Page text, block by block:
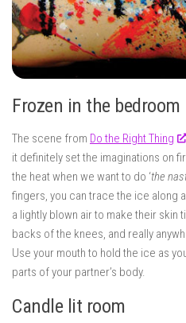
Frozen in the bedroom
The scene from Do the Right Thing
it definitely set the imaginations on
the heat when we want to do ‘the
fingers, you can trace the ice along
a lightly blown air to make their skin
backs of the knees, and really
Use your mouth to hold the ice as
parts of your partner’s body.
Candle lit room